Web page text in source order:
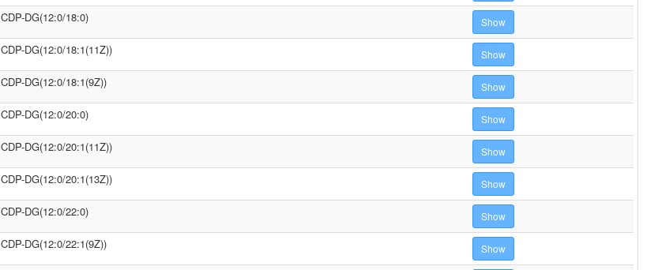
CDP-DG(12:0/18:0) Show
CDP-DG(12:0/18:1(11Z)) Show
CDP-DG(12:0/18:1(9Z)) Show
CDP-DG(12:0/20:0) Show
CDP-DG(12:0/20:1(11Z)) Show
CDP-DG(12:0/20:1(13Z)) Show
CDP-DG(12:0/22:0) Show
CDP-DG(12:0/22:1(9Z)) Show